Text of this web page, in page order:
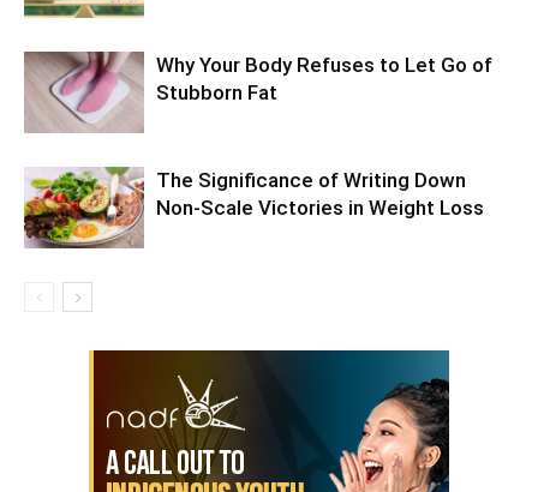
Why Your Body Refuses to Let Go of
Stubborn Fat
The Significance of Writing Down
Non-Scale Victories in Weight Loss